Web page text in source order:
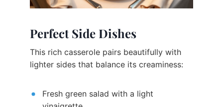
Perfect Side Dishes
This rich casserole pairs beautifully with
lighter sides that balance its creaminess:
Fresh green salad with a light